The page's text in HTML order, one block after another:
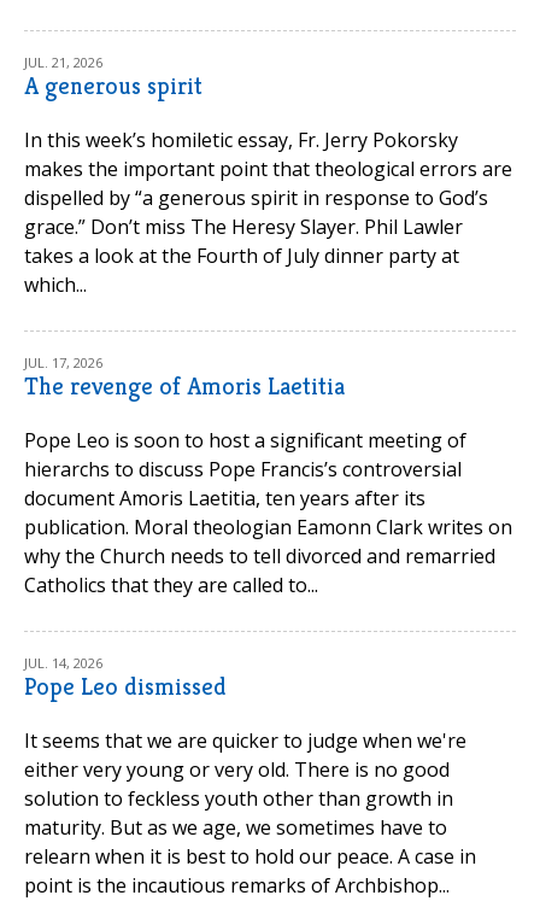
JUL. 21, 2026
A generous spirit
In this week’s homiletic essay, Fr. Jerry Pokorsky
makes the important point that theological errors are
dispelled by “a generous spirit in response to God’s
grace.” Don’t miss The Heresy Slayer. Phil Lawler
takes a look at the Fourth of July dinner party at
which...
JUL. 17, 2026
The revenge of Amoris Laetitia
Pope Leo is soon to host a significant meeting of
hierarchs to discuss Pope Francis’s controversial
document Amoris Laetitia, ten years after its
publication. Moral theologian Eamonn Clark writes on
why the Church needs to tell divorced and remarried
Catholics that they are called to...
JUL. 14, 2026
Pope Leo dismissed
It seems that we are quicker to judge when we're
either very young or very old. There is no good
solution to feckless youth other than growth in
maturity. But as we age, we sometimes have to
relearn when it is best to hold our peace. A case in
point is the incautious remarks of Archbishop...